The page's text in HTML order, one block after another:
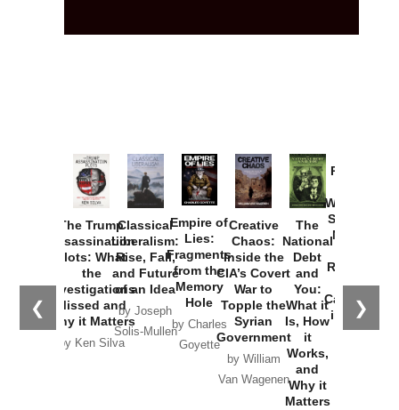
❮ ❯
The Trump
Assassination
Plots: What
the
Investigations
Missed and
Why it Matters
by Ken Silva
Classical
Liberalism:
Rise, Fall,
and Future
of an Idea
by Joseph
Solis-Mullen
Empire of
Lies:
Fragments
from the
Memory
Hole
by Charles
Goyette
Creative
Chaos:
Inside the
CIA’s Covert
War to
Topple the
Syrian
Government
by William
Van Wagenen
The
National
Debt
and
You:
What it
Is, How
it
Works,
and
Why it
Matters
Provoked:
Washington
Started the
New Cold
Russia and
the
Catastrophe
in Ukraine